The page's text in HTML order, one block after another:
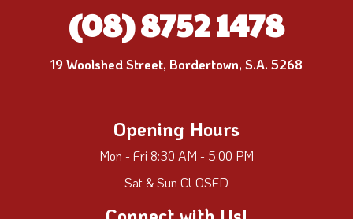
(08) 8752 1478
19 Woolshed Street, Bordertown, S.A. 5268
Opening Hours
Mon - Fri 8:30 AM - 5:00 PM
Sat & Sun CLOSED